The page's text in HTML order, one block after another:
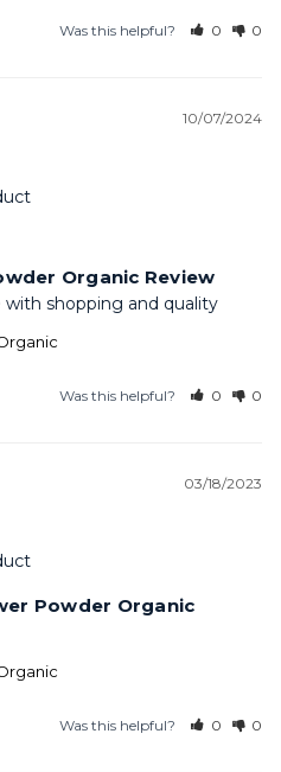
Was this helpful? 0 0
10/07/2024
Organic Review
with shopping and quality
Was this helpful? 0 0
03/18/2023
Powder Organic
Was this helpful? 0 0